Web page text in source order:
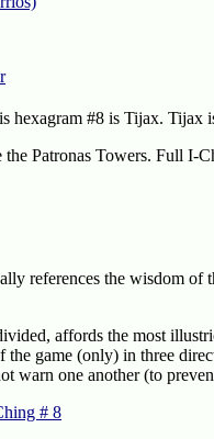
hexagram #8 is Tijax. Tijax
the Patronas Towers. Full I-
references the wisdom of
affords the most
game (only) in three
warn one another (to
# 8